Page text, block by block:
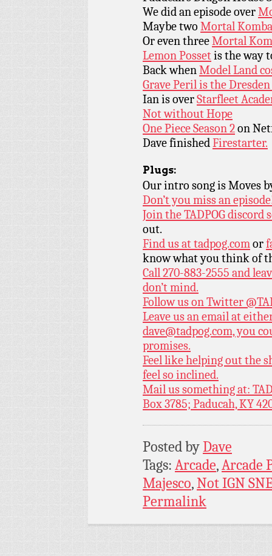
We did an episode over
Maybe two Mortal
Or even threeMortal
Lemon Possetis the way
Back whenModel Land
Grave Peril is the
Ian is overStarfleet
Not without Hope
One Piece Season 2on
Dave finishedFirestarter.
Plugs:
Our intro song is Moves
Don’t you miss an
Join the TADPOG discord
out.
Find us attadpog.comor
know what you think of
Call 270-883-2555 and
don’t mind.
Follow us on Twitter
Leave us an email at
dave@tadpog.com, you
promises.
Feel like helping out the
feel so inclined.
Mail us something at:
Box 3785; Paducah, KY
Posted byDave
Tags: Arcade,Arcade
Majesco,Not IGN
Permalink